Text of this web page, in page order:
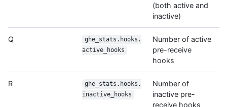
(both active and
inactive)
Q
ghe_stats.hooks.
active_hooks
Number of active
pre-receive
hooks
R
ghe_stats.hooks.
inactive_hooks
Number of
inactive pre-
receive hooks